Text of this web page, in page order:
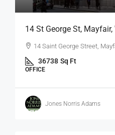
14 St George St,
14 Saint George Street,
36738 Sq Ft
OFFICE
Jones Norris Adams
$75